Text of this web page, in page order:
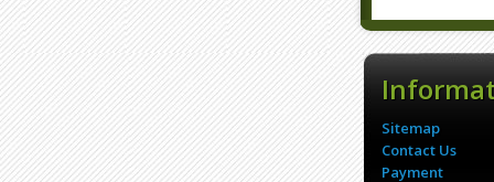
Sitemap
Contact Us
Payment